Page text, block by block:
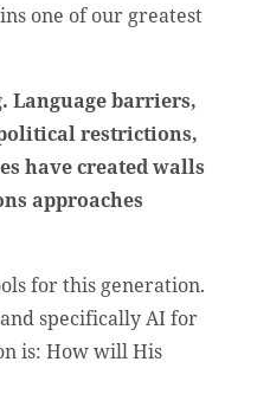
one of our greatest
Language barriers,
restrictions,
have created walls
approaches
for this generation.
specifically AI for
is: How will His